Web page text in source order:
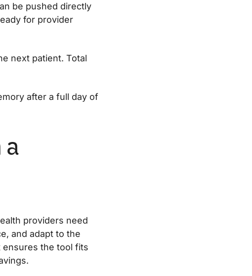
be pushed directly
for provider
next patient. Total
after a full day of
providers need
and adapt to the
ensures the tool fits